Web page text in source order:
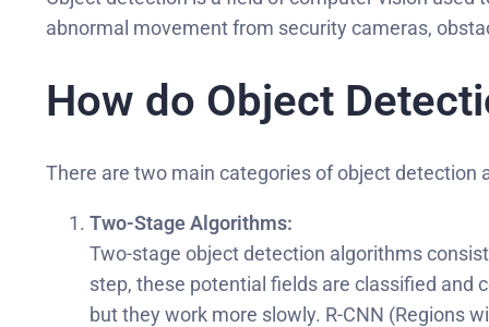
abnormal movement from security cameras,
How do Object
There are two main categories of object detection
Two-Stage Algorithms:
Two-stage object detection algorithms
step, these potential fields are classified and
but they work more slowly. R-CNN (Regions